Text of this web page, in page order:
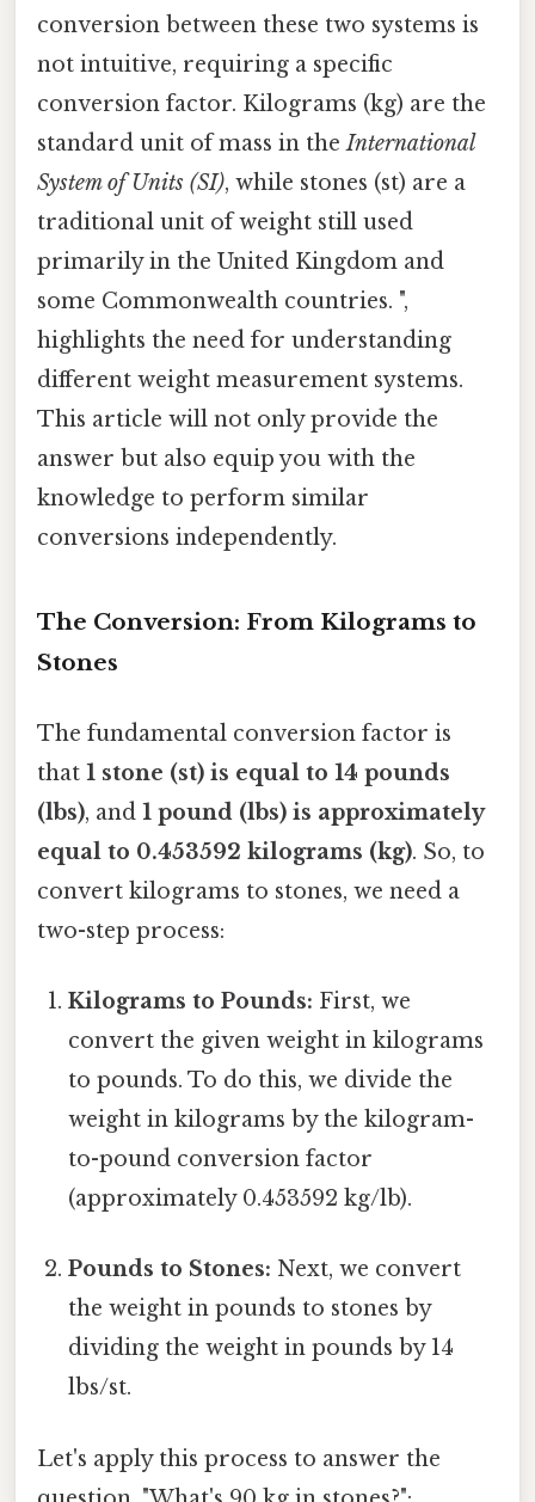
conversion between these two systems is
not intuitive, requiring a specific
conversion factor. Kilograms (kg) are the
standard unit of mass in theInternational
System of Units (SI), while stones (st) are a
traditional unit of weight still used
primarily in the United Kingdom and
some Commonwealth countries. ",
highlights the need for understanding
different weight measurement systems.
This article will not only provide the
answer but also equip you with the
knowledge to perform similar
conversions independently.
The Conversion: From Kilograms to
Stones
The fundamental conversion factor is
that 1 stone (st) is equal to 14 pounds
(lbs), and 1 pound (lbs) is approximately
equal to 0.453592 kilograms (kg). So, to
convert kilograms to stones, we need a
two-step process:
Kilograms to Pounds: First, we
convert the given weight in kilograms
to pounds. To do this, we divide the
weight in kilograms by the kilogram-
to-pound conversion factor
(approximately 0.453592 kg/lb).
Pounds to Stones: Next, we convert
the weight in pounds to stones by
dividing the weight in pounds by 14
lbs/st.
Let's apply this process to answer the